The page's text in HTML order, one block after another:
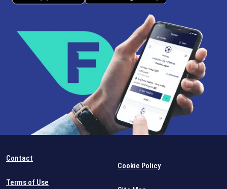
Contact
Terms of Use
Cookie Policy